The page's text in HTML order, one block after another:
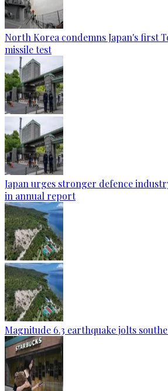
North Korea condemns Japan's first
missile test
Japan urges stronger defence
in annual report
Magnitude 6.3 earthquake jolts